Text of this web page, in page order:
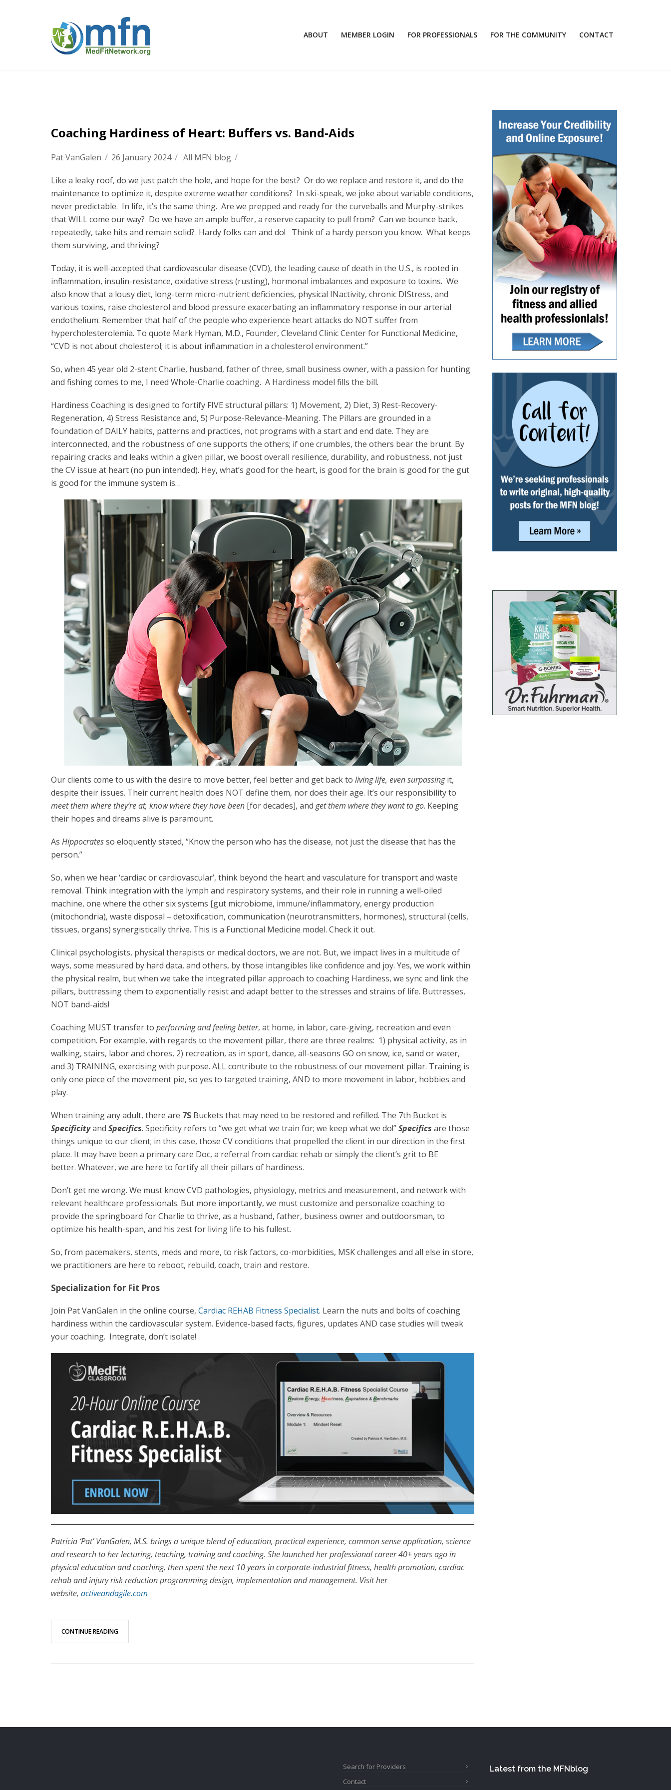
ABOUT MEMBER LOGIN FOR PROFESSIONALS FOR THE COMMUNITY CONTACT
Coaching Hardiness of Heart: Buffers vs. Band-Aids
Pat VanGalen / 26 January 2024 / All MFN blog /
Like a leaky roof, do we just patch the hole, and hope for the best? Or do we replace and restore it, and do the
maintenance to optimize it, despite extreme weather conditions? In ski-speak, we joke about variable conditions,
never predictable. In life, it’s the same thing. Are we prepped and ready for the curveballs and Murphy-strikes
that WILL come our way? Do we have an ample buffer, a reserve capacity to pull from? Can we bounce back,
repeatedly, take hits and remain solid? Hardy folks can and do! Think of a hardy person you know. What keeps
them surviving, and thriving?
Today, it is well-accepted that cardiovascular disease (CVD), the leading cause of death in the U.S., is rooted in
inflammation, insulin-resistance, oxidative stress (rusting), hormonal imbalances and exposure to toxins. We
also know that a lousy diet, long-term micro-nutrient deficiencies, physical INactivity, chronic DIStress, and
various toxins, raise cholesterol and blood pressure exacerbating an inflammatory response in our arterial
endothelium. Remember that half of the people who experience heart attacks do NOT suffer from
hypercholesterolemia. To quote Mark Hyman, M.D., Founder, Cleveland Clinic Center for Functional Medicine,
“CVD is not about cholesterol; it is about inflammation in a cholesterol environment.”
So, when 45 year old 2-stent Charlie, husband, father of three, small business owner, with a passion for hunting
and fishing comes to me, I need Whole-Charlie coaching. A Hardiness model fills the bill.
Hardiness Coaching is designed to fortify FIVE structural pillars: 1) Movement, 2) Diet, 3) Rest-Recovery-
Regeneration, 4) Stress Resistance and, 5) Purpose-Relevance-Meaning. The Pillars are grounded in a
foundation of DAILY habits, patterns and practices, not programs with a start and end date. They are
interconnected, and the robustness of one supports the others; if one crumbles, the others bear the brunt. By
repairing cracks and leaks within a given pillar, we boost overall resilience, durability, and robustness, not just
the CV issue at heart (no pun intended). Hey, what’s good for the heart, is good for the brain is good for the gut
is good for the immune system is…
Our clients come to us with the desire to move better, feel better and get back to living life, even surpassingit,
despite their issues. Their current health does NOT define them, nor does their age. It’s our responsibility to
meet them where they’re at, know where they have been [for decades], and get them where they want to go. Keeping
their hopes and dreams alive is paramount.
As Hippocratesso eloquently stated, “Know the person who has the disease, not just the disease that has the
person.”
So, when we hear ‘cardiac or cardiovascular’, think beyond the heart and vasculature for transport and waste
removal. Think integration with the lymph and respiratory systems, and their role in running a well-oiled
machine, one where the other six systems [gut microbiome, immune/inflammatory, energy production
(mitochondria), waste disposal – detoxification, communication (neurotransmitters, hormones), structural (cells,
tissues, organs) synergistically thrive. This is a Functional Medicine model. Check it out.
Clinical psychologists, physical therapists or medical doctors, we are not. But, we impact lives in a multitude of
ways, some measured by hard data, and others, by those intangibles like confidence and joy. Yes, we work within
the physical realm, but when we take the integrated pillar approach to coaching Hardiness, we sync and link the
pillars, buttressing them to exponentially resist and adapt better to the stresses and strains of life. Buttresses,
NOT band-aids!
Coaching MUST transfer to performing and feeling better, at home, in labor, care-giving, recreation and even
competition. For example, with regards to the movement pillar, there are three realms: 1) physical activity, as in
walking, stairs, labor and chores, 2) recreation, as in sport, dance, all-seasons GO on snow, ice, sand or water,
and 3) TRAINING, exercising with purpose. ALL contribute to the robustness of our movement pillar. Training is
only one piece of the movement pie, so yes to targeted training, AND to more movement in labor, hobbies and
play.
When training any adult, there are 7S Buckets that may need to be restored and refilled. The 7th Bucket is
Specificityand Specifics. Specificity refers to “we get what we train for; we keep what we do!”Specifics are those
things unique to our client; in this case, those CV conditions that propelled the client in our direction in the first
place. It may have been a primary care Doc, a referral from cardiac rehab or simply the client’s grit to BE
better. Whatever, we are here to fortify all their pillars of hardiness.
Don’t get me wrong. We must know CVD pathologies, physiology, metrics and measurement, and network with
relevant healthcare professionals. But more importantly, we must customize and personalize coaching to
provide the springboard for Charlie to thrive, as a husband, father, business owner and outdoorsman, to
optimize his health-span, and his zest for living life to his fullest.
So, from pacemakers, stents, meds and more, to risk factors, co-morbidities, MSK challenges and all else in store,
we practitioners are here to reboot, rebuild, coach, train and restore.
Specialization for Fit Pros
Join Pat VanGalen in the online course, Cardiac REHAB Fitness Specialist. Learn the nuts and bolts of coaching
hardiness within the cardiovascular system. Evidence-based facts, figures, updates AND case studies will tweak
your coaching. Integrate, don’t isolate!
Patricia ‘Pat’ VanGalen, M.S. brings a unique blend of education, practical experience, common sense application, science
and research to her lecturing, teaching, training and coaching. She launched her professional career 40+ years ago in
physical education and coaching, then spent the next 10 years in corporate-industrial fitness, health promotion, cardiac
rehab and injury risk reduction programming design, implementation and management. Visit her
website, activeandagile.com
CONTINUE READING
Search for Providers
Contact
Latest from the MFNblog